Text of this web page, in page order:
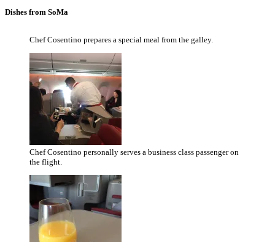
Dishes from SoMa
Chef Cosentino prepares a special meal from the galley.
Chef Cosentino personally serves a business class passenger on
the flight.